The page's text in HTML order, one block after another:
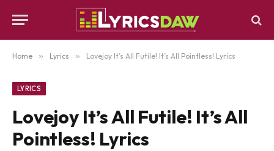
Home » Lyrics » Lovejoy It’s All Futile! It’s All Pointless! Lyrics
LYRICS
Lovejoy It’s All Futile! It’s All
Pointless! Lyrics